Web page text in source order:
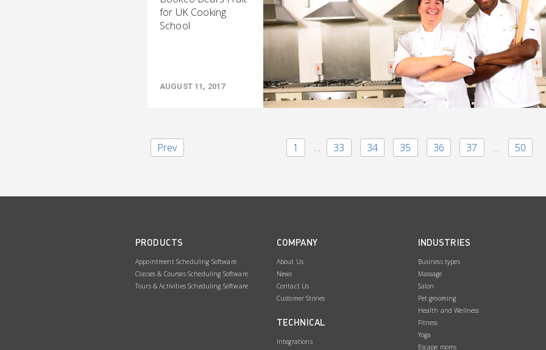
for UK Cooking
School
AUGUST 11, 2017
Prev 1 … 33 34 35 36 37 … 50
PRODUCTS
Appointment Scheduling Software
Classes & Courses Scheduling Software
Tours & Activities Scheduling Software
COMPANY
About Us
News
Contact Us
Customer Stories
TECHNICAL
Integrations
INDUSTRIES
Business types
Massage
Salon
Pet grooming
Health and Wellness
Fitness
Yoga
Escape rooms